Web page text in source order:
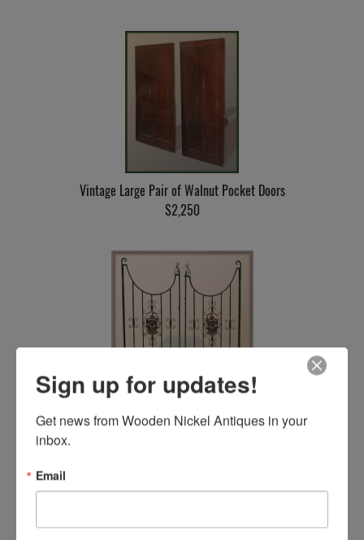
Vintage Large Pair of Walnut Pocket Doors
$2,250
$1,750
Sign up for updates!
Get news from Wooden Nickel Antiques in your
inbox.
Email